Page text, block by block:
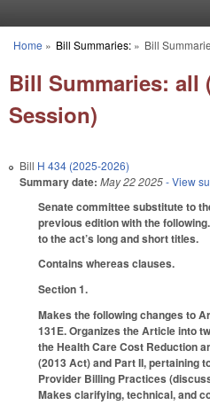
You are here
Home » Bill Summaries:» Bill
Bill Summaries: all
Session)
Bill H 434 (2025-2026)
Summary date: May 22 2025- View
Senate committee substitute to
previous edition with the
to the act’s long and short titles.
Contains whereas clauses.
Section 1.
Makes the following changes to
131E. Organizes the Article into
the Health Care Cost Reduction
(2013 Act) and Part II, pertaining
Provider Billing Practices
Makes clarifying, technical, and